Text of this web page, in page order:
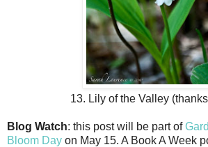
13. Lily of the Valley
Blog Watch: this post will be part of
Bloom Day on May 15. A Book A Week